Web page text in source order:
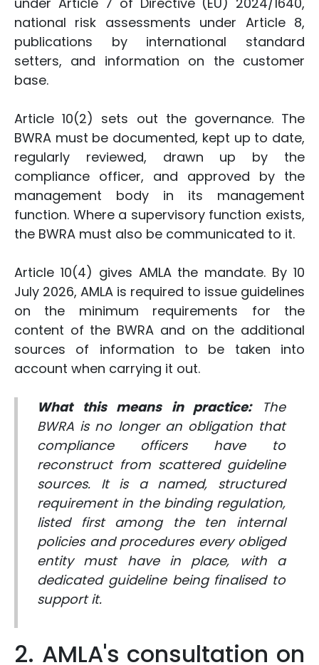
national risk assessments under Article 8,
publications by international standard
setters, and information on the customer
base.
Article 10(2) sets out the governance. The
BWRA must be documented, kept up to date,
regularly reviewed, drawn up by the
compliance officer, and approved by the
management body in its management
function. Where a supervisory function exists,
the BWRA must also be communicated to it.
Article 10(4) gives AMLA the mandate. By 10
July 2026, AMLA is required to issue guidelines
on the minimum requirements for the
content of the BWRA and on the additional
sources of information to be taken into
account when carrying it out.
What this means in practice:The
BWRA is no longer an obligation that
compliance officers have to
reconstruct from scattered guideline
sources. It is a named, structured
requirement in the binding regulation,
listed first among the ten internal
policies and procedures every obliged
entity must have in place, with a
dedicated guideline being finalised to
support it.
2. AMLA's consultation on